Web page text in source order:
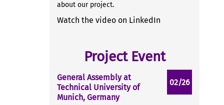
about our project.
Watch the video on LinkedIn
Project Event
02/26
General Assembly at
Technical University of
Munich, Germany